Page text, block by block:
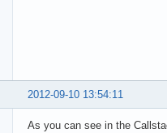
2012-09-10 13:54:11
As you can see in the